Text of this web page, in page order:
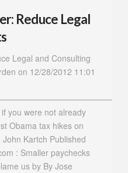
Reduce Legal
Legal and Consulting
on 12/28/2012 11:01
you were not already
Obama tax hikes on
Kartch Published
: Smaller paychecks
us by By Jose